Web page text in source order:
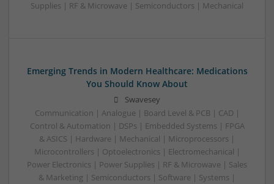
Supplies | RF & Microwave | Semiconductors | Mechanical
Emerging Trends in Modern Healthcare: Medications
You Should Know About
Swavesey
Communication | Analogue | Board Level & PCB | CAD |
Control & Automation | DSPs | Embedded Systems | FPGA
& ASICS | Hardware | Mechanical | Microprocessors |
Microcontrollers | Optoelectronics | Electromechanical |
Power Electronics | Power Supplies | RF & Microwave | Sales
& Marketing | Semiconductors | Software | Systems |